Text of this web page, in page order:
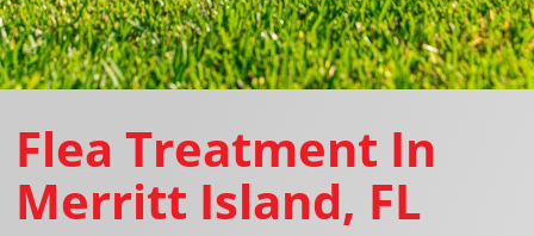
Flea Treatment In
Merritt Island, FL